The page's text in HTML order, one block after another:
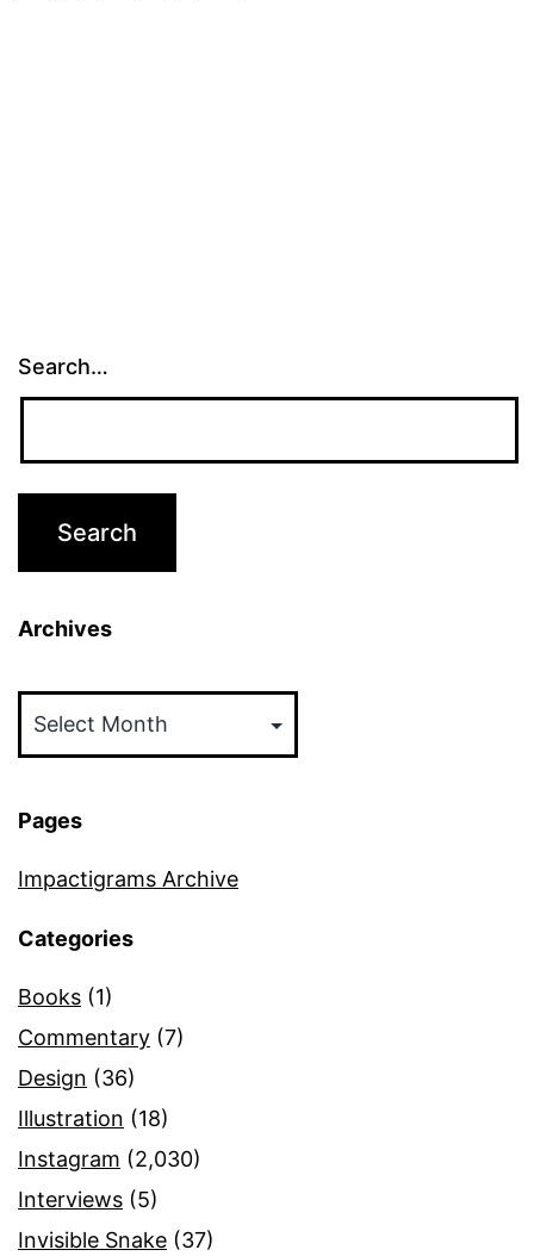
Search…
Archives
Pages
Impactigrams Archive
Categories
Books (1)
Commentary (7)
Design (36)
Illustration (18)
Instagram (2,030)
Interviews (5)
Invisible Snake (37)